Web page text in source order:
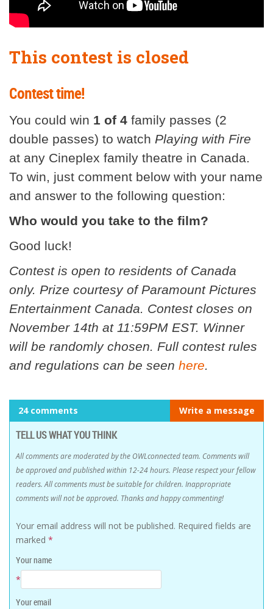
This contest is closed
Contest time!
You could win 1 of 4 family passes (2
double passes) to watch Playing with Fire
at any Cineplex family theatre in Canada.
To win, just comment below with your name
and answer to the following question:
Who would you take to the film?
Good luck!
Contest is open to residents of Canada
only. Prize courtesy of Paramount Pictures
Entertainment Canada. Contest closes on
November 14th at 11:59PM EST. Winner
will be randomly chosen. Full contest rules
and regulations can be seen here.
24 comments Write a message
TELL US WHAT YOU THINK
All comments are moderated by the OWLconnected team. Comments will
be approved and published within 12-24 hours. Please respect your fellow
readers. All comments must be suitable for children. Inappropriate
comments will not be approved. Thanks and happy commenting!
Your email address will not be published. Required fields are
marked *
Your name
*
Your email